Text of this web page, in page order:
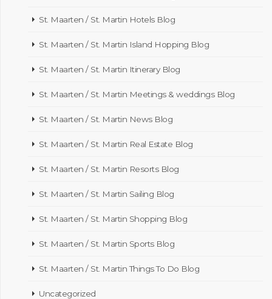
St. Maarten / St. Martin Hotels Blog
St. Maarten / St. Martin Island Hopping Blog
St. Maarten / St. Martin Itinerary Blog
St. Maarten / St. Martin Meetings & weddings Blog
St. Maarten / St. Martin News Blog
St. Maarten / St. Martin Real Estate Blog
St. Maarten / St. Martin Resorts Blog
St. Maarten / St. Martin Sailing Blog
St. Maarten / St. Martin Shopping Blog
St. Maarten / St. Martin Sports Blog
St. Maarten / St. Martin Things To Do Blog
Uncategorized